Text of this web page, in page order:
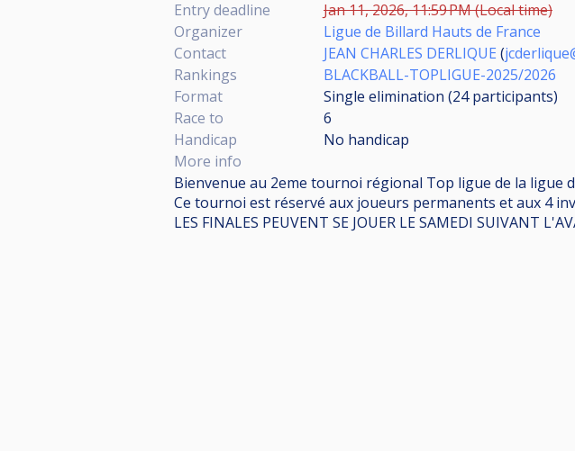
Entry deadline
Jan 11, 2026, 11:59 PM (Local time)
Organizer
Ligue de Billard Hauts de France
Contact
JEAN CHARLES DERLIQUE (
Rankings
BLACKBALL-TOPLIGUE-2025/2026
Format
Single elimination (24participants)
Race to
6
Handicap
No handicap
More info
Bienvenue au 2eme tournoi régional Top ligue de la ligue
Ce tournoi est réservé aux joueurs permanents et aux 4
LES FINALES PEUVENT SE JOUER LE SAMEDI SUIVANT